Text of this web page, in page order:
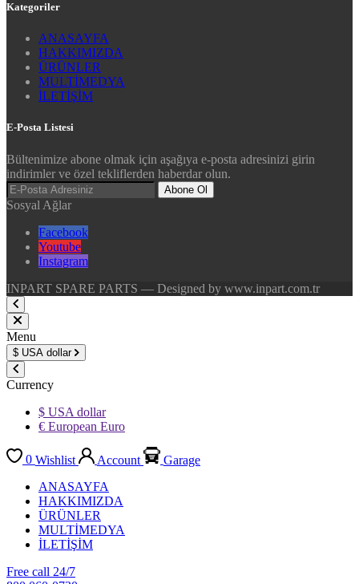
Kategoriler
ANASAYFA
HAKKIMIZDA
ÜRÜNLER
MULTİMEDYA
İLETİŞİM
E-Posta Listesi
Bültenimize abone olmak için aşağıya e-posta adresinizi girin
indirimler ve özel tekliflerden haberdar olun.
Abone Ol
Sosyal Ağlar
Facebook
Youtube
Instagram
INPART SPARE PARTS — Designed by www.inpart.com.tr
Menu
$ USA dollar
Currency
$ USA dollar
€ European Euro
0 Wishlist Account
Garage
ANASAYFA
HAKKIMIZDA
ÜRÜNLER
MULTİMEDYA
İLETİŞİM
Free call 24/7